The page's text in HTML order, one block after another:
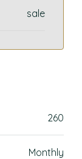
sale
260
Monthly